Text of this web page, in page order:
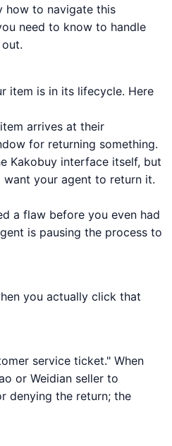
how to navigate this
need to know to handle
item is in its lifecycle. Here
arrives at their
for returning something.
Kakobuy interface itself, but
want your agent to return it.
a flaw before you even had
is pausing the process to
you actually click that
service ticket." When
or Weidian seller to
denying the return; the